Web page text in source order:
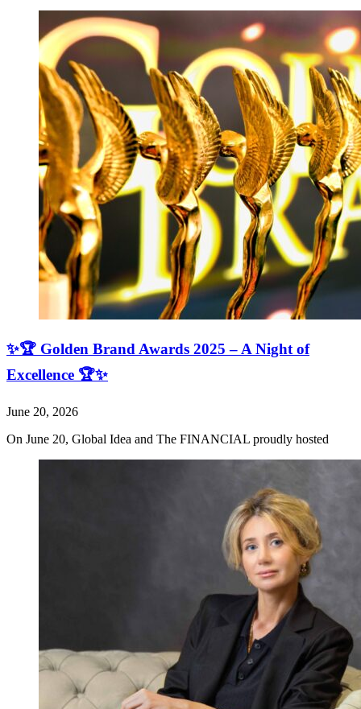
✨🏆 Golden Brand Awards 2025 – A Night of
Excellence 🏆✨
June 20, 2026
On June 20, Global Idea and The FINANCIAL proudly hosted